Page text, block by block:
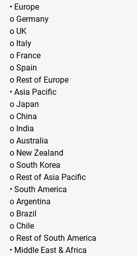
• Europe
o Germany
o UK
o Italy
o France
o Spain
o Rest of Europe
• Asia Pacific
o Japan
o China
o India
o Australia
o New Zealand
o South Korea
o Rest of Asia Pacific
• South America
o Argentina
o Brazil
o Chile
o Rest of South America
• Middle East & Africa